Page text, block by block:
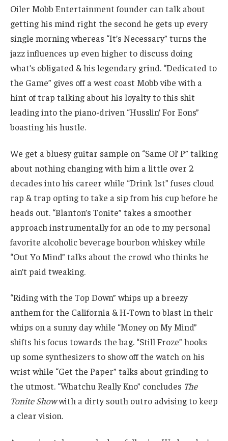
Oiler Mobb Entertainment founder can talk about
getting his mind right the second he gets up every
single morning whereas “It’s Necessary” turns the
jazz influences up even higher to discuss doing
what’s obligated & his legendary grind. “Dedicated to
the Game” gives off a west coast Mobb vibe with a
hint of trap talking about his loyalty to this shit
leading into the piano-driven “Husslin’ For Eons”
boasting his hustle.
We get a bluesy guitar sample on “Same Ol’ P” talking
about nothing changing with him a little over 2
decades into his career while “Drink 1st” fuses cloud
rap & trap opting to take a sip from his cup before he
heads out. “Blanton’s Tonite” takes a smoother
approach instrumentally for an ode to my personal
favorite alcoholic beverage bourbon whiskey while
“Out Yo Mind” talks about the crowd who thinks he
ain’t paid tweaking.
“Riding with the Top Down” whips up a breezy
anthem for the California & H-Town to blast in their
whips on a sunny day while “Money on My Mind”
shifts his focus towards the bag. “Still Froze” hooks
up some synthesizers to show off the watch on his
wrist while “Get the Paper” talks about grinding to
the utmost. “Whatchu Really Kno” concludes The
Tonite Showwith a dirty south outro advising to keep
a clear vision.